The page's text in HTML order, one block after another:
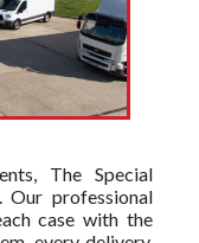
The Special
Our professional
case with the